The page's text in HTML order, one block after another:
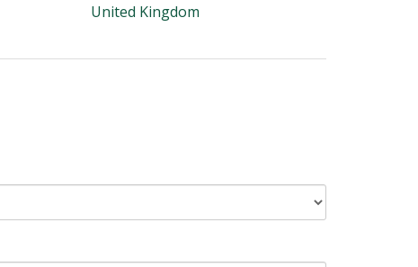
United Kingdom